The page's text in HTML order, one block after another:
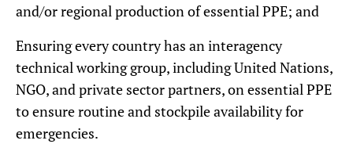
and/or regional production of essential PPE; and
Ensuring every country has an interagency
technical working group, including United Nations,
NGO, and private sector partners, on essential PPE
to ensure routine and stockpile availability for
emergencies.